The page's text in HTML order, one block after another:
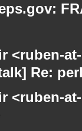
<ruben-
Re:
<ruben-